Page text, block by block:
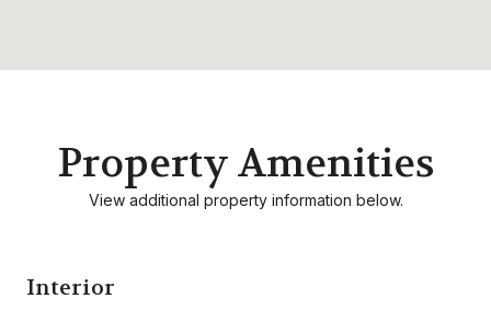
Property Amenities
View additional property information below.
Interior